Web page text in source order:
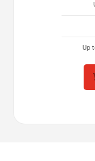
Up